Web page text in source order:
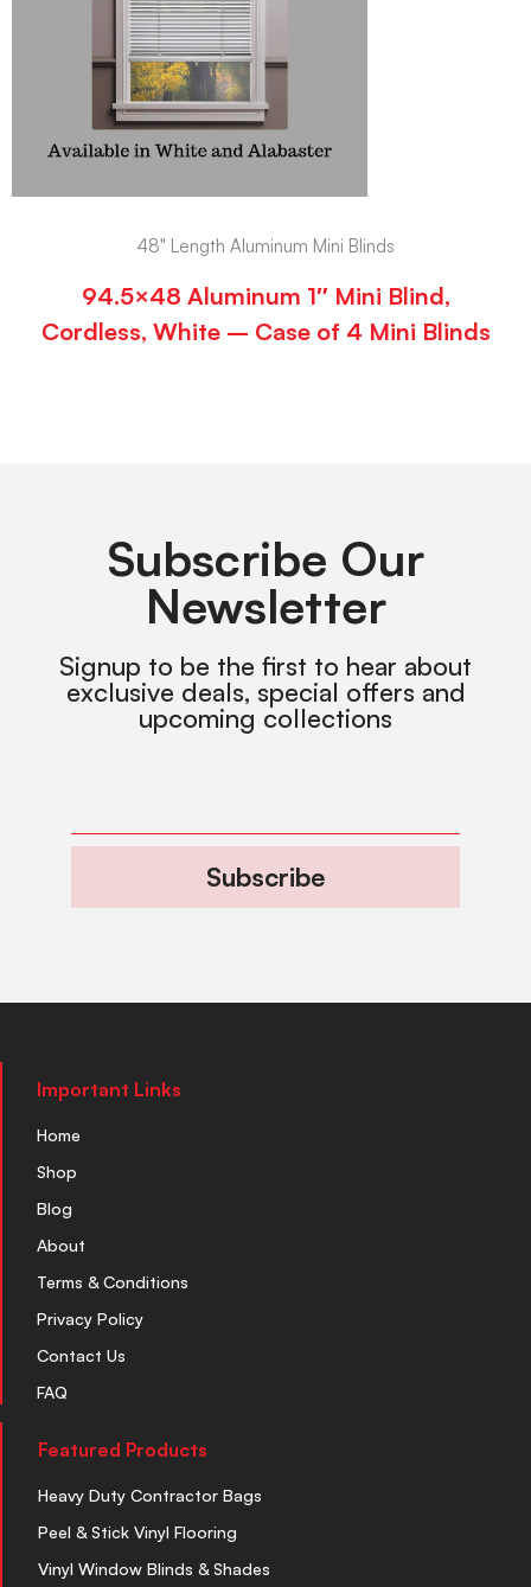
48" Length Aluminum Mini Blinds
94.5×48 Aluminum 1″ Mini Blind,
Cordless, White – Case of 4 Mini Blinds
Subscribe Our
Newsletter
Signup to be the first to hear about
exclusive deals, special offers and
upcoming collections
Subscribe
Important Links
Home
Shop
Blog
About
Terms & Conditions
Privacy Policy
Contact Us
FAQ
Featured Products
Heavy Duty Contractor Bags
Peel & Stick Vinyl Flooring
Vinyl Window Blinds & Shades